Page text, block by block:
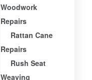
Woodwork
Repairs
Rattan Cane
Repairs
Rush Seat
Weaving